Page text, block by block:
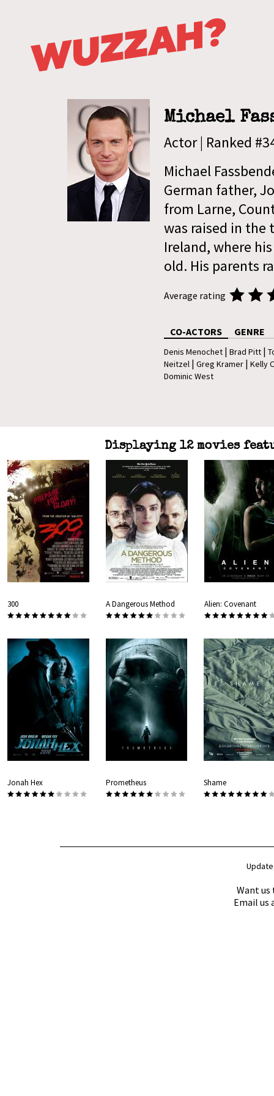
Michael
Actor | Ranked
Michael
German father,
from Larne,
was raised in the
Ireland, where
old. His parents
Average rating
CO-ACTORS GENRE
Denis Menochet | Brad Pitt |
Neitzel | Greg Kramer | Kelly
Dominic West
Displaying 12 movies
300 A Dangerous Method Alien: Covenant
Jonah Hex Prometheus Shame
Want us
Email us